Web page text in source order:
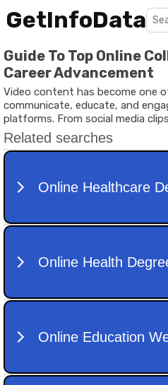
GetInfoData
Guide To Top Online
Career Advancement
Video content has become one
communicate, educate, and
platforms. From social media
and educational tutorials, high-
major role in modern content